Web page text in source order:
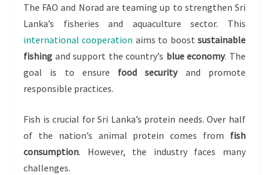
RESILIENCE
The FAO and Norad are teaming up to strengthen Sri
Lanka’s fisheries and aquaculture sector. This
international cooperation aims to boostsustainable
fishing and support the country’s blue economy. The
goal is to ensure food securityand promote
responsible practices.
Fish is crucial for Sri Lanka’s protein needs. Over half
of the nation’s animal protein comes from fish
consumption. However, the industry faces many
challenges.